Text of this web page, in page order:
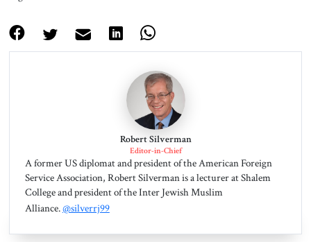
Robert Silverman
Editor-in-Chief
A former US diplomat and president of the American Foreign
Service Association, Robert Silverman is a lecturer at Shalem
College and president of the Inter Jewish Muslim
Alliance.@silverrj99